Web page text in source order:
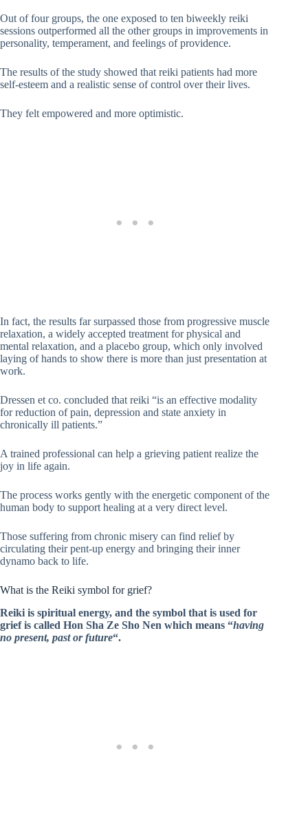
Out of four groups, the one exposed to ten biweekly reiki
sessions outperformed all the other groups in improvements in
personality, temperament, and feelings of providence.
The results of the study showed that reiki patients had more
self-esteem and a realistic sense of control over their lives.
They felt empowered and more optimistic.
In fact, the results far surpassed those from progressive muscle
relaxation, a widely accepted treatment for physical and
mental relaxation, and a placebo group, which only involved
laying of hands to show there is more than just presentation at
work.
Dressen et co. concluded that reiki “is an effective modality
for reduction of pain, depression and state anxiety in
chronically ill patients.”
A trained professional can help a grieving patient realize the
joy in life again.
The process works gently with the energetic component of the
human body to support healing at a very direct level.
Those suffering from chronic misery can find relief by
circulating their pent-up energy and bringing their inner
dynamo back to life.
What is the Reiki symbol for grief?
Reiki is spiritual energy, and the symbol that is used for
grief is called Hon Sha Ze Sho Nen which means “having
no present, past or future“.